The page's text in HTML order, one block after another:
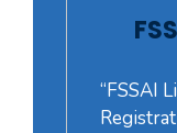
“FSSAI